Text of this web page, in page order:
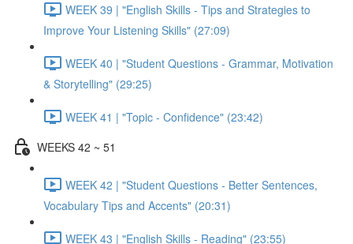
WEEK 39 | "English Skills - Tips and Strategies to
Improve Your Listening Skills" (27:09)
WEEK 40 | "Student Questions - Grammar, Motivation
& Storytelling" (29:25)
WEEK 41 | "Topic - Confidence" (23:42)
WEEKS 42 ~ 51
WEEK 42 | "Student Questions - Better Sentences,
Vocabulary Tips and Accents" (20:31)
WEEK 43 | "English Skills - Reading" (23:55)